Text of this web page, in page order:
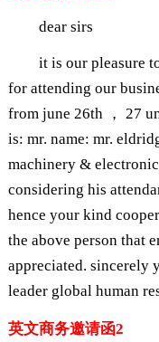
dear sirs
it is our pleasure
for attending our
from june 26th ， 27
is: mr. name: mr.
machinery &
considering his
hence your kind
the above person that
appreciated. sincerely
leader global human
英文商务邀请函2